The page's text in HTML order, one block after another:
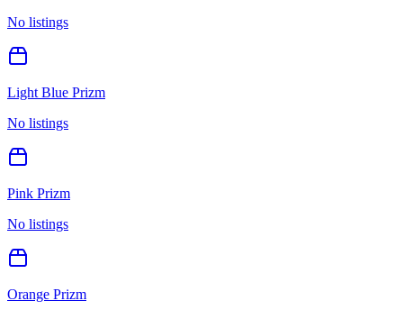
No listings
Light Blue Prizm
No listings
Pink Prizm
No listings
Orange Prizm